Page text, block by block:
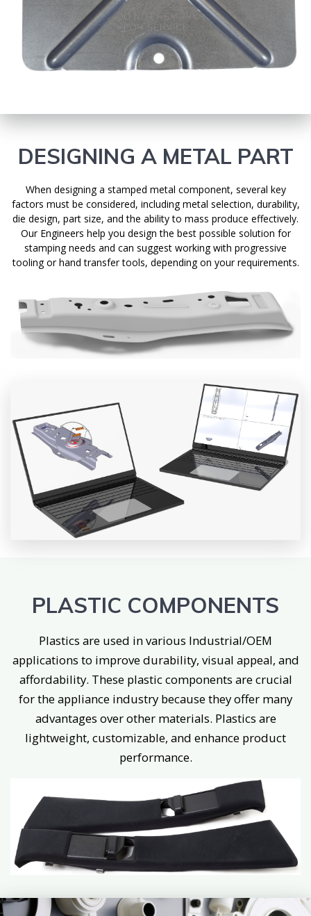
DESIGNING A METAL PART
When designing a stamped metal component, several key
factors must be considered, including metal selection, durability,
die design, part size, and the ability to mass produce effectively.
Our Engineers help you design the best possible solution for
stamping needs and can suggest working with progressive
tooling or hand transfer tools, depending on your requirements.
PLASTIC COMPONENTS
Plastics are used in various Industrial/OEM
applications to improve durability, visual appeal, and
affordability. These plastic components are crucial
for the appliance industry because they offer many
advantages over other materials. Plastics are
lightweight, customizable, and enhance product
performance.